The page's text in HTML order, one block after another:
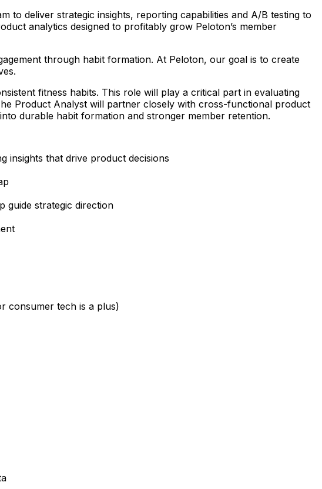
to deliver strategic insights, reporting capabilities and A/B testing to
analytics designed to profitably grow Peloton’s member
through habit formation. At Peloton, our goal is to create
fitness habits. This role will play a critical part in evaluating
Product Analyst will partner closely with cross-functional product
durable habit formation and stronger member retention.
insights that drive product decisions
guide strategic direction
consumer tech is a plus)